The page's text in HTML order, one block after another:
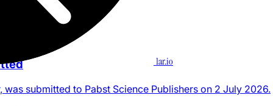
1ar.io
submitted to Pabst Science Publishers on 2 July 2026.